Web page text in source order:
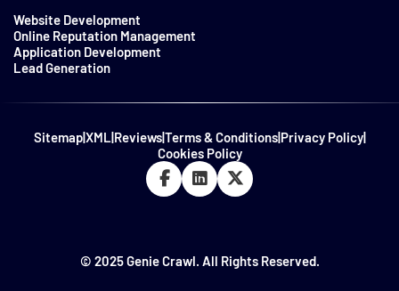
Website Development
Online Reputation Management
Application Development
Lead Generation
Sitemap|XML|Reviews|Terms & Conditions|Privacy Policy|
Cookies Policy
© 2025 Genie Crawl. All Rights Reserved.